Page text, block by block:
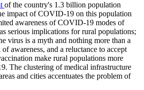
of the country's 1.3 billion population
impact of COVID-19 on this population
awareness of COVID-19 modes of
serious implications for rural populations;
virus is a myth and nothing more than a
awareness, and a reluctance to accept
make rural populations more
The clustering of medical infrastructure
and cities accentuates the problem of